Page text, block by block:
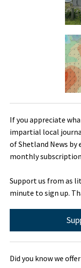
If you appreciate
impartial local
of Shetland News
monthly
Support us from as
minute to sign up.
Did you know we